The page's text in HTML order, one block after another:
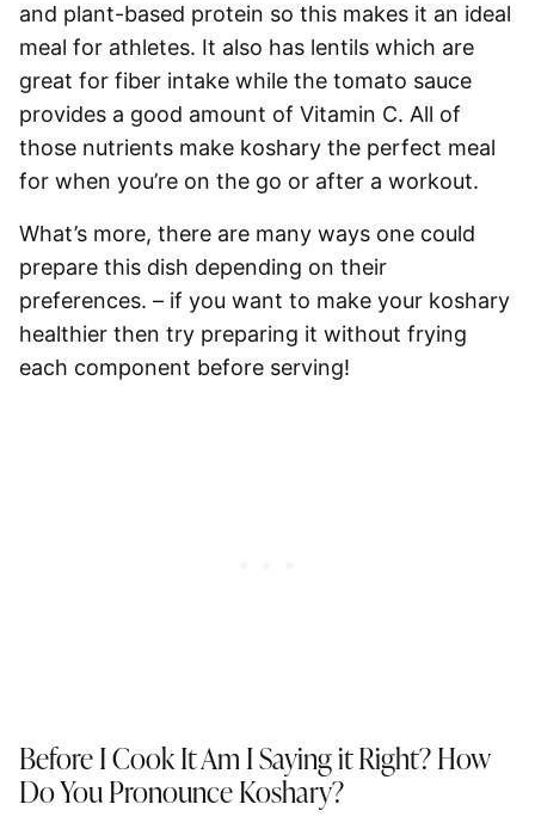
and plant-based protein so this makes it an ideal
meal for athletes. It also has lentils which are
great for fiber intake while the tomato sauce
provides a good amount of Vitamin C. All of
those nutrients make koshary the perfect meal
for when you’re on the go or after a workout.
What’s more, there are many ways one could
prepare this dish depending on their
preferences. – if you want to make your koshary
healthier then try preparing it without frying
each component before serving!
Before I Cook It Am I Saying it Right? How
Do You Pronounce Koshary?